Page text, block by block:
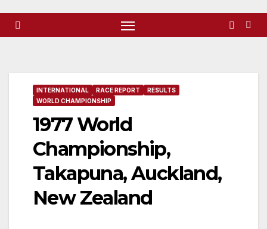
INTERNATIONAL RACE REPORT
RESULTS
WORLD CHAMPIONSHIP
1977 World
Championship,
Takapuna, Auckland,
New Zealand